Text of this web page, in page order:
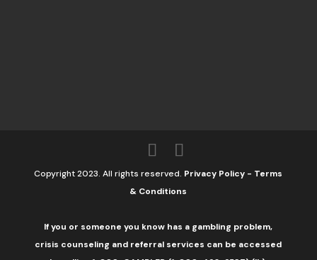
Copyright 2023. All rights reserved. Privacy Policy - Terms
& Conditions
If you or someone you know has a gambling problem,
crisis counseling and referral services can be accessed